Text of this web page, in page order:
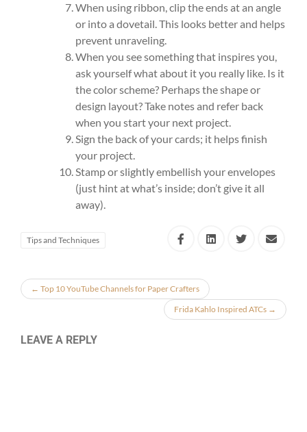
When using ribbon, clip the ends at an angle
or into a dovetail. This looks better and helps
prevent unraveling.
When you see something that inspires you,
ask yourself what about it you really like. Is it
the color scheme? Perhaps the shape or
design layout? Take notes and refer back
when you start your next project.
Sign the back of your cards; it helps finish
your project.
Stamp or slightly embellish your envelopes
(just hint at what’s inside; don’t give it all
away).
Tips and Techniques
← Top 10 YouTube Channels for Paper Crafters
Frida Kahlo Inspired ATCs →
LEAVE A REPLY